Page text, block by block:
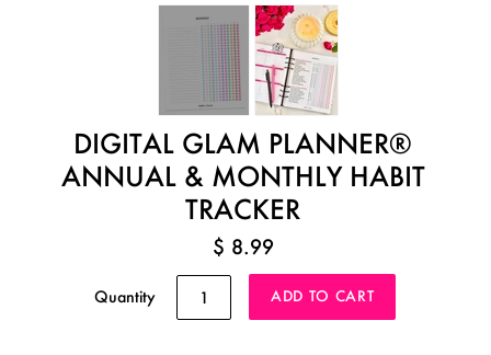
DIGITAL GLAM PLANNER®
ANNUAL & MONTHLY HABIT
TRACKER
$ 8.99
Quantity